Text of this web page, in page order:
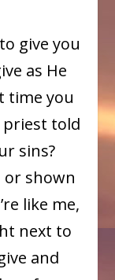
give you
as He
time you
told
sins?
or shown
like me,
next to
and